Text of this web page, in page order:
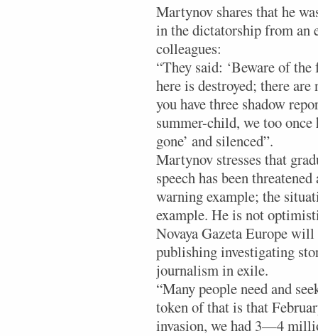
Martynov shares that he
in the dictatorship from an
colleagues:
“They said: ‘Beware of
here is destroyed; there
you have three shadow
summer-child, we too
gone’ and silenced”.
Martynov stresses that
speech has been
warning example; the
example. He is not
Novaya Gazeta Europe
publishing investigating
journalism in exile.
“Many people need and
token of that is that
invasion, we had 3—4